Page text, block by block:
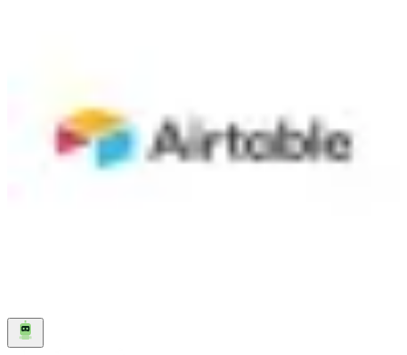
beyond data storage. You can build custom apps and interfaces on
top of your data using a drag-and-drop builder, set up automations
that trigger when records change, and create forms for collecting
information from your team or customers. Airtable connects to